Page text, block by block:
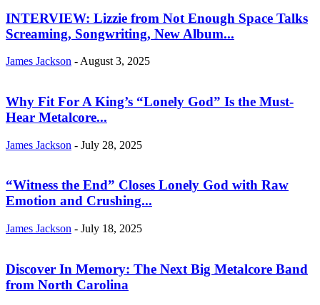
INTERVIEW: Lizzie from Not Enough Space Talks
Screaming, Songwriting, New Album...
James Jackson - August 3, 2025
Why Fit For A King’s “Lonely God” Is the Must-
Hear Metalcore...
James Jackson - July 28, 2025
“Witness the End” Closes Lonely God with Raw
Emotion and Crushing...
James Jackson - July 18, 2025
Discover In Memory: The Next Big Metalcore Band
from North Carolina